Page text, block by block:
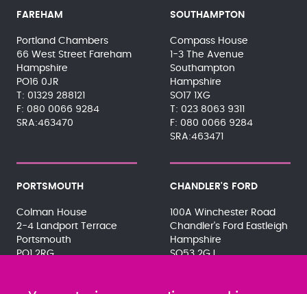
FAREHAM
Portland Chambers
66 West Street Fareham
Hampshire
PO16 0JR
01329 288121
080 0066 9284
SRA:463470
SOUTHAMPTON
Compass House
1-3 The Avenue
Southampton
Hampshire
SO17 1XG
023 8063 9311
080 0066 9284
SRA:463471
PORTSMOUTH
Colman House
2-4 Landport Terrace
Portsmouth
PO1 2RG
CHANDLER'S FORD
100A Winchester Road
Chandler's Ford Eastleigh
Hampshire
SO53 2GJ